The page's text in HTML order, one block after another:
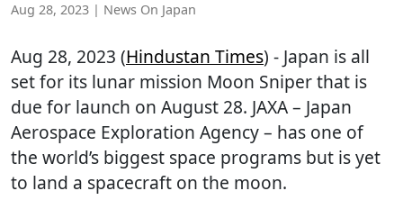
Aug 28, 2023 | News On Japan
Aug 28, 2023 (Hindustan Times) - Japan is all
set for its lunar mission Moon Sniper that is
due for launch on August 28. JAXA – Japan
Aerospace Exploration Agency – has one of
the world’s biggest space programs but is yet
to land a spacecraft on the moon.